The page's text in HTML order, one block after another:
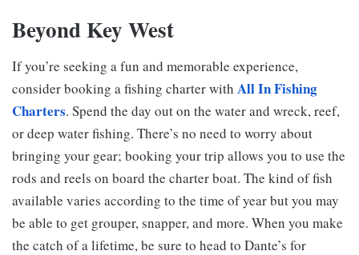
Beyond Key West
If you’re seeking a fun and memorable experience,
consider booking a fishing charter with All In Fishing
Charters. Spend the day out on the water and wreck, reef,
or deep water fishing. There’s no need to worry about
bringing your gear; booking your trip allows you to use the
rods and reels on board the charter boat. The kind of fish
available varies according to the time of year but you may
be able to get grouper, snapper, and more. When you make
the catch of a lifetime, be sure to head to Dante’s for